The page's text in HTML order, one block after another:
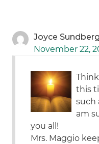
Joyce Sundberg
November 22,
this
such
am
you all!
Mrs. Maggio